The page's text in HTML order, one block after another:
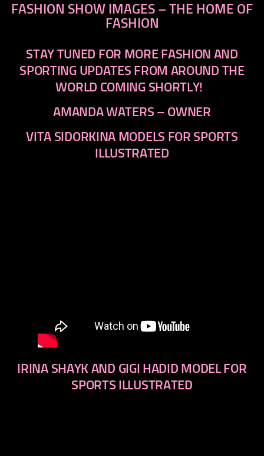
FASHION SHOW IMAGES – THE HOME OF
FASHION
STAY TUNED FOR MORE FASHION AND
SPORTING UPDATES FROM AROUND THE
WORLD COMING SHORTLY!
AMANDA WATERS – OWNER
VITA SIDORKINA MODELS FOR SPORTS
ILLUSTRATED
IRINA SHAYK AND GIGI HADID MODEL FOR
SPORTS ILLUSTRATED